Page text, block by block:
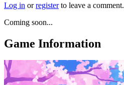
Log in orregisterto leave a comment.
Coming soon...
Game Information